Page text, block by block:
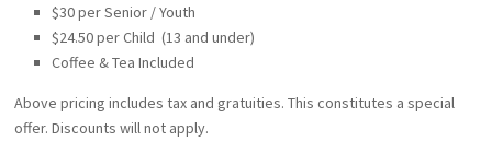
$30 per Senior / Youth
$24.50 per Child (13 and under)
Coffee & Tea Included
Above pricing includes tax and gratuities. This constitutes a special
offer. Discounts will not apply.